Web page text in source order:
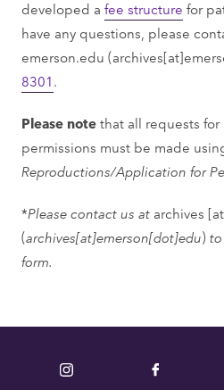
developed afee structure for
have any questions, please
emerson.edu
8301.
Please notethat all requests
permissions must be made
Reproductions/Application for
*Please contact us at archives
(archives[at]emerson[dot]edu)
form.
Instagram Facebook